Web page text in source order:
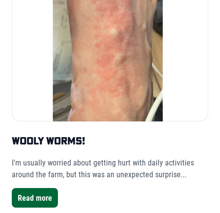
Wooly Worms!
I'm usually worried about getting hurt with daily activities
around the farm, but this was an unexpected surprise...
Read more